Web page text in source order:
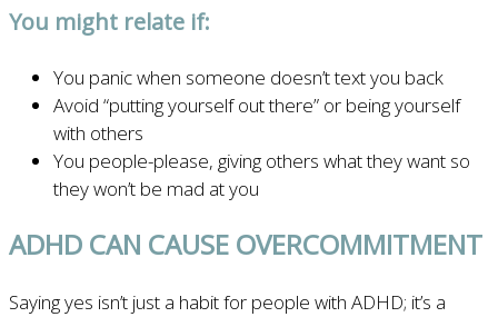
You might relate if:
You panic when someone doesn’t text you back
Avoid “putting yourself out there” or being yourself
with others
You people-please, giving others what they want so
they won’t be mad at you
ADHD CAN CAUSE OVERCOMMITMENT
Saying yes isn’t just a habit for people with ADHD; it’s a